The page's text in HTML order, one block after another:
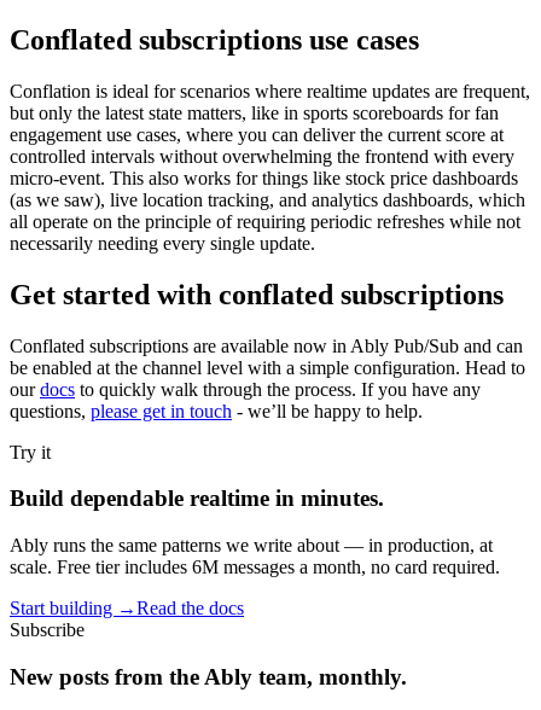
Conflated subscriptions use cases
Conflation is ideal for scenarios where realtime updates are frequent,
but only the latest state matters, like in sports scoreboards for fan
engagement use cases, where you can deliver the current score at
controlled intervals without overwhelming the frontend with every
micro-event. This also works for things like stock price dashboards
(as we saw), live location tracking, and analytics dashboards, which
all operate on the principle of requiring periodic refreshes while not
necessarily needing every single update.
Get started with conflated subscriptions
Conflated subscriptions are available now in Ably Pub/Sub and can
be enabled at the channel level with a simple configuration. Head to
ourdocs to quickly walk through the process. If you have any
questions, please get in touch - we’ll be happy to help.
Try it
Build dependable realtime in minutes.
Ably runs the same patterns we write about — in production, at
scale. Free tier includes 6M messages a month, no card required.
Start building →Read the docs
Subscribe
New posts from the Ably team, monthly.